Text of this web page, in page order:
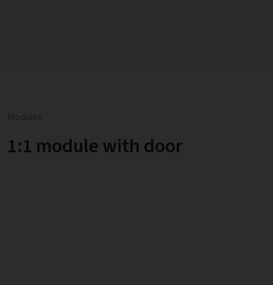
1:1 module with door